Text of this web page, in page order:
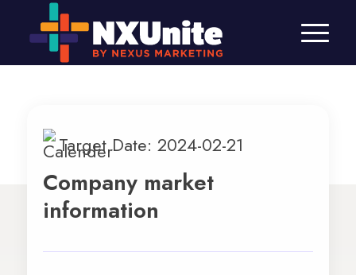
Target Date: 2024-02-21
Company market
information